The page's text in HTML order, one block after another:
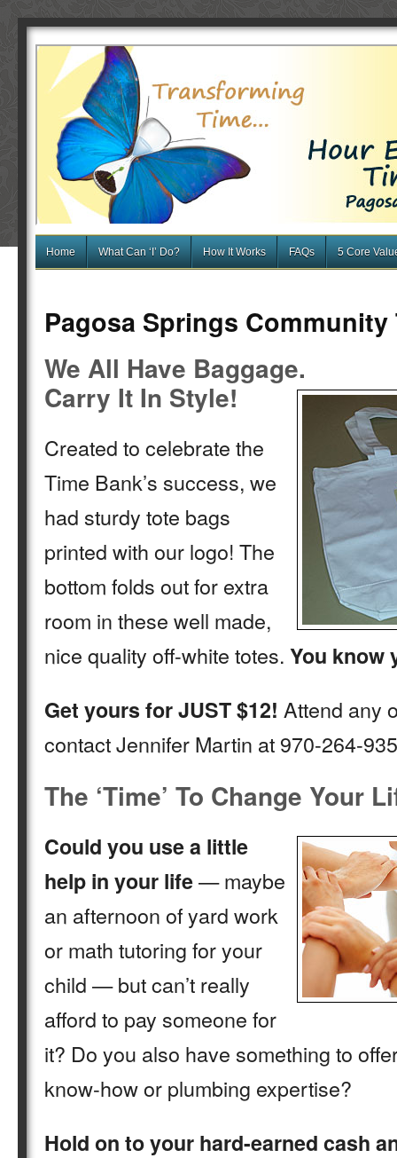
Home What Can ‘I’ Do? How It Works FAQs 5 Core
Pagosa Springs Community
We All Have Baggage.
Carry It In Style!
Created to celebrate the
Time Bank’s success, we
had sturdy tote bags
printed with our logo! The
bottom folds out for extra
room in these well made,
nice quality off-white totes. You know
Get yours for JUST $12! Attend any
contact Jennifer Martin at 970-264-
The ‘Time’ To Change Your
Could you use a little
help in your life— maybe
an afternoon of yard work
or math tutoring for your
child — but can’t really
afford to pay someone for
it? Do you also have something to
know-how or plumbing expertise?
Hold on to your hard-earned cash